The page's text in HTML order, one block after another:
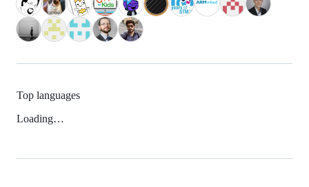
Top languages
Loading…